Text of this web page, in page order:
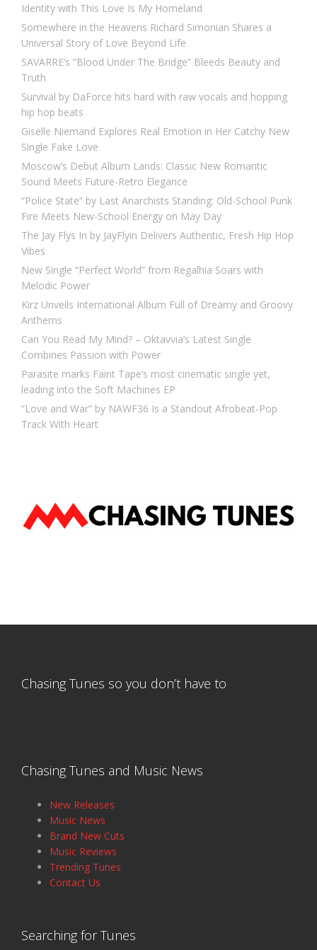
Identity with This Love Is My Homeland
Somewhere in the Heavens Richard Simonian Shares a
Universal Story of Love Beyond Life
SAVARRE’s “Blood Under The Bridge” Bleeds Beauty and
Truth
Survival by DaForce hits hard with raw vocals and hopping
hip hop beats
Giselle Niemand Explores Real Emotion in Her Catchy New
Single Fake Love
Moscow’s Debut Album Lands: Classic New Romantic
Sound Meets Future-Retro Elegance
“Police State” by Last Anarchists Standing: Old-School Punk
Fire Meets New-School Energy on May Day
The Jay Flys In by JayFlyin Delivers Authentic, Fresh Hip Hop
Vibes
New Single “Perfect World” from Regalhia Soars with
Melodic Power
Kirz Unveils International Album Full of Dreamy and Groovy
Anthems
Can You Read My Mind? – Oktavvia’s Latest Single
Combines Passion with Power
Parasite marks Faint Tape’s most cinematic single yet,
leading into the Soft Machines EP
“Love and War” by NAWF36 Is a Standout Afrobeat-Pop
Track With Heart
Chasing Tunes so you don’t have to
Chasing Tunes and Music News
New Releases
Music News
Brand New Cuts
Music Reviews
Trending Tunes
Contact Us
Searching for Tunes